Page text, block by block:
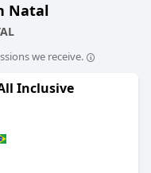
Natal
we receive.
Inclusive